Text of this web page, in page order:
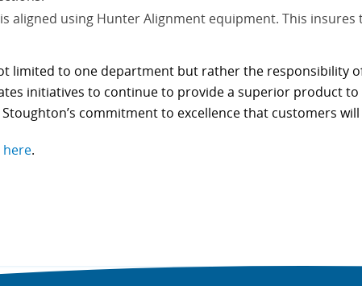
aligned using Hunter Alignment equipment. This
limited to one department but rather the responsibility
initiatives to continue to provide a superior product
commitment to excellence that customers
here.